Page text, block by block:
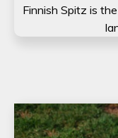
Finnish Spitz is